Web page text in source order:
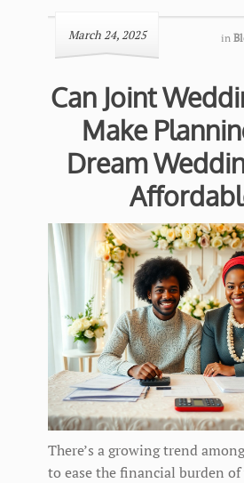
March 24, 2025 in
Can Joint
Make
Dream
There’s a growing trend
to ease the financial burden